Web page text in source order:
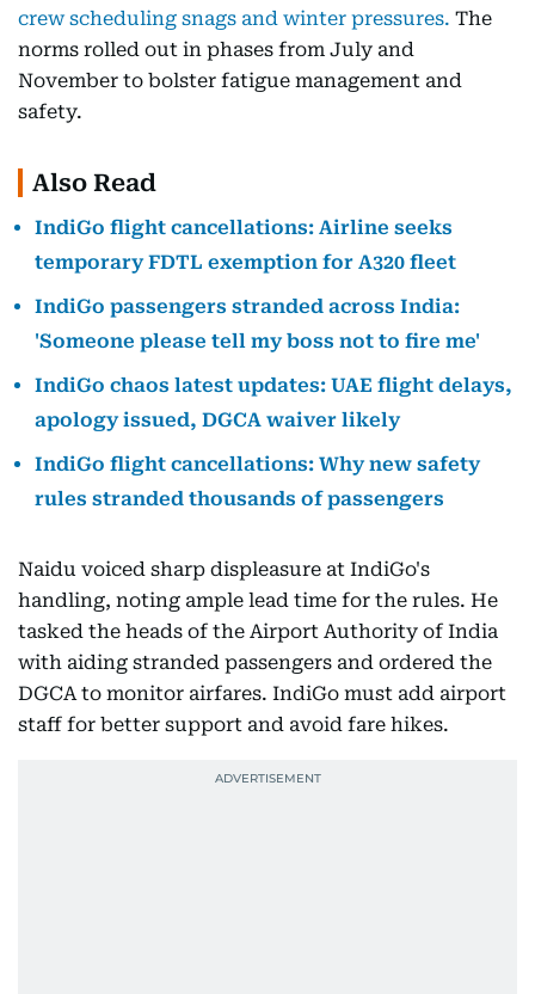
crew scheduling snags and winter pressures. The
norms rolled out in phases from July and
November to bolster fatigue management and
safety.
Also Read
IndiGo flight cancellations: Airline seeks
temporary FDTL exemption for A320 fleet
IndiGo passengers stranded across India:
'Someone please tell my boss not to fire me'
IndiGo chaos latest updates: UAE flight delays,
apology issued, DGCA waiver likely
IndiGo flight cancellations: Why new safety
rules stranded thousands of passengers
Naidu voiced sharp displeasure at IndiGo's
handling, noting ample lead time for the rules. He
tasked the heads of the Airport Authority of India
with aiding stranded passengers and ordered the
DGCA to monitor airfares. IndiGo must add airport
staff for better support and avoid fare hikes.